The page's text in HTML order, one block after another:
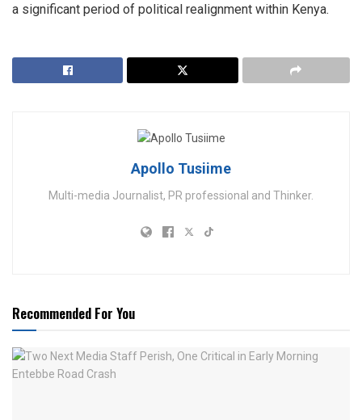
a significant period of political realignment within Kenya.
Apollo Tusiime
Multi-media Journalist, PR professional and Thinker.
Recommended For You